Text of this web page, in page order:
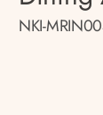
NKI-